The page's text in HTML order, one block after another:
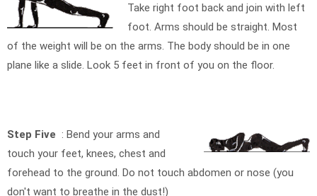
Take right foot back and join with left
foot. Arms should be straight. Most
of the weight will be on the arms. The body should be in one
plane like a slide. Look 5 feet in front of you on the floor.
Step Five : Bend your arms and
touch your feet, knees, chest and
forehead to the ground. Do not touch abdomen or nose (you
don't want to breathe in the dust!)